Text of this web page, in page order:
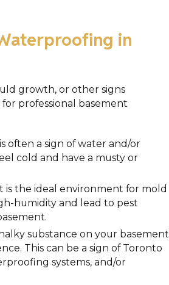
in
growth, or other signs
professional basement
often a sign of water and/or
cold and have a musty or
is the ideal environment for mold
humidity and lead to pest
substance on your basement
This can be a sign of Toronto
systems, and/or